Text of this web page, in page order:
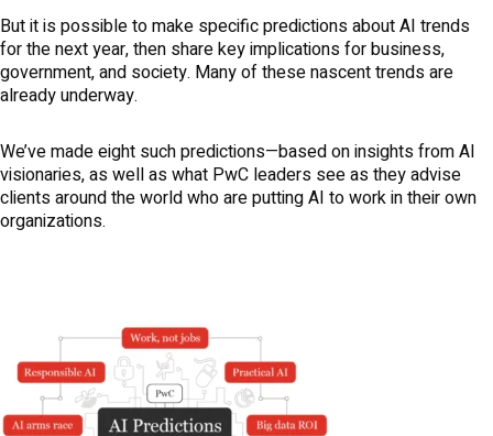
But it is possible to make specific predictions about AI trends
for the next year, then share key implications for business,
government, and society. Many of these nascent trends are
already underway.
We’ve made eight such predictions—based on insights from AI
visionaries, as well as what PwC leaders see as they advise
clients around the world who are putting AI to work in their own
organizations.